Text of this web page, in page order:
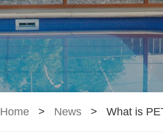
Home > News > What is